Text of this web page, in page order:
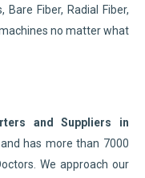
Fiber, Radial Fiber,
no matter what
and Suppliers in
has more than 7000
We approach our